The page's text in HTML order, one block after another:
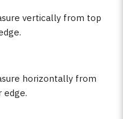
vertically from top
horizontally from